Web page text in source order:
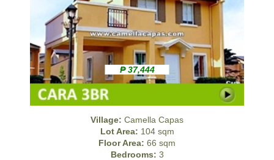
₱ 37,444
Village: Camella Capas
Lot Area: 104 sqm
Floor Area: 66 sqm
Bedrooms: 3